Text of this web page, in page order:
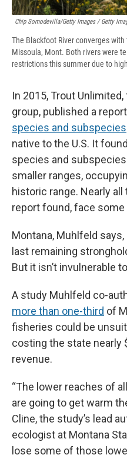
Chip Somodevilla/Getty Images / Getty
The Blackfoot River converges
Missoula, Mont. Both rivers were
restrictions this summer due to
In 2015, Trout
group, published a
species and subspecies
native to the U.S. It
species and
smaller ranges,
historic range. Nearly
report found, face
Montana, Muhlfeld
last remaining
But it isn’t invulnerable
A study Muhlfeld co-
more than one-third of
fisheries could be
costing the state nearly
revenue.
“The lower reaches of
are going to get warm
Cline, the study’s lead
ecologist at Montana
lose some of those